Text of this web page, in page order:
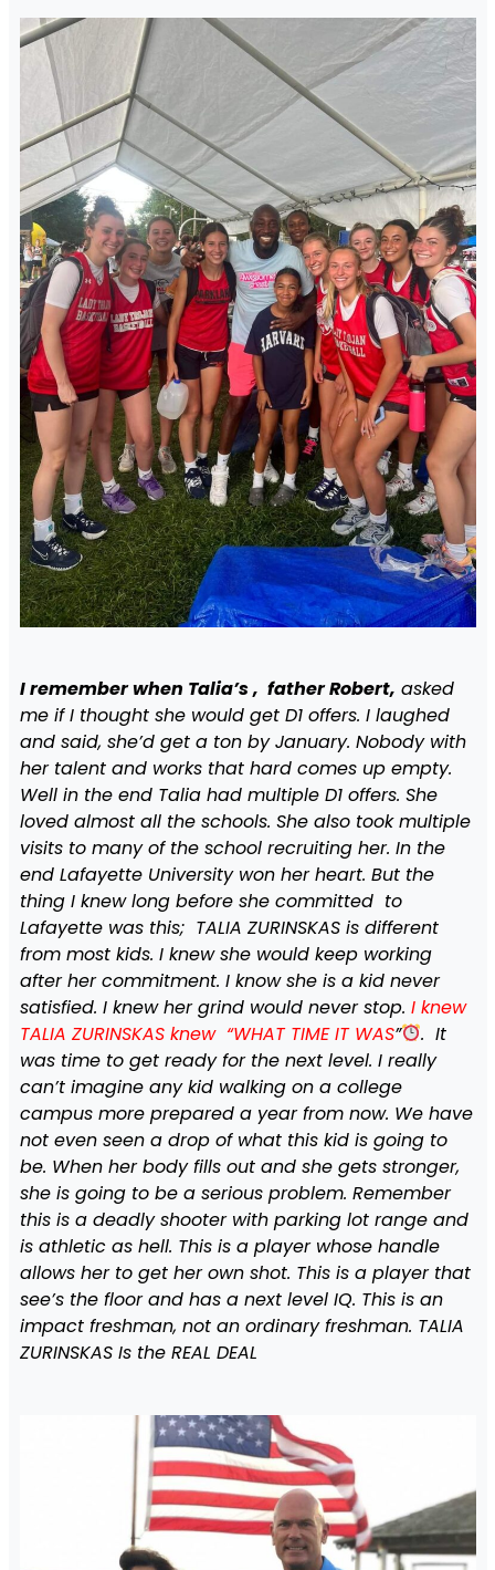
I remember when Talia’s , father Robert, asked
me if I thought she would get D1 offers. I laughed
and said, she’d get a ton by January. Nobody with
her talent and works that hard comes up empty.
Well in the end Talia had multiple D1 offers. She
loved almost all the schools. She also took multiple
visits to many of the school recruiting her. In the
end Lafayette University won her heart. But the
thing I knew long before she committed to
Lafayette was this; TALIA ZURINSKAS is different
from most kids. I knew she would keep working
after her commitment. I know she is a kid never
satisfied. I knew her grind would never stop. I knew
TALIA ZURINSKAS knew “WHAT TIME IT WAS”
. It
was time to get ready for the next level. I really
can’t imagine any kid walking on a college
campus more prepared a year from now. We have
not even seen a drop of what this kid is going to
be. When her body fills out and she gets stronger,
she is going to be a serious problem. Remember
this is a deadly shooter with parking lot range and
is athletic as hell. This is a player whose handle
allows her to get her own shot. This is a player that
see’s the floor and has a next level IQ. This is an
impact freshman, not an ordinary freshman. TALIA
ZURINSKAS Is the REAL DEAL